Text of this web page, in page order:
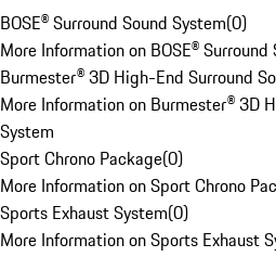
BOSE® Surround Sound System(0)
More Information on BOSE® Surround
Burmester® 3D High-End Surround
More Information on Burmester® 3D
System
Sport Chrono Package(0)
More Information on Sport Chrono
Sports Exhaust System(0)
More Information on Sports Exhaust